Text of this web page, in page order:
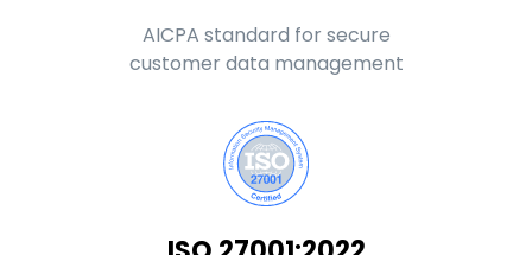
AICPA standard for secure
customer data management